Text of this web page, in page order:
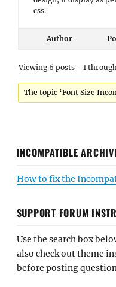
css.
Author
Viewing 6 posts - 1
The topic ‘Font Size
INCOMPATIBLE
How to fix the
SUPPORT FORUM
Use the search box
also check out theme
before posting